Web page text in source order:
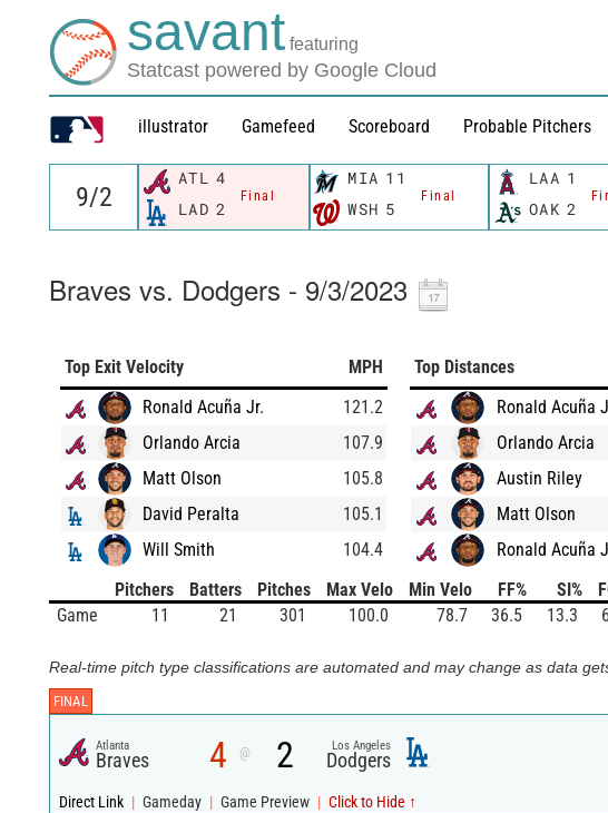
savant featuring
Statcast powered by Google Cloud
illustrator Gamefeed Scoreboard Probable Pitchers
ATL 4
Final
LAD 2
MIA 11
Final
WSH 5
LAA 1
OAK 2
Braves vs. Dodgers - 9/3/2023
Top Exit Velocity
MPH
Ronald Acuña Jr.
121.2
Orlando Arcia
107.9
Matt Olson
105.8
David Peralta
105.1
Will Smith
104.4
Top Distances
Ronald Acuña
Orlando Arcia
Austin Riley
Matt Olson
Ronald Acuña
Pitchers
Batters Pitches Max Velo Min Velo FF% SI%
Game
11 21 301 100.0 78.7 36.5 13.3
Real-time pitch type classifications are automated and may change as data
FINAL
Atlanta
Braves 4 @ 2 Los Angeles
Dodgers
Direct Link | Gameday | Game Preview | Click to Hide ↑